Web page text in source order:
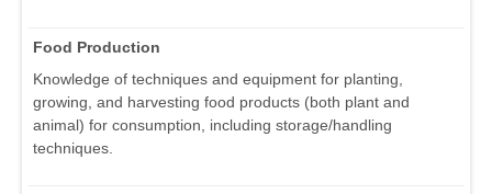
Food Production
Knowledge of techniques and equipment for planting,
growing, and harvesting food products (both plant and
animal) for consumption, including storage/handling
techniques.